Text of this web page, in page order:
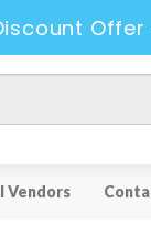
Vendors